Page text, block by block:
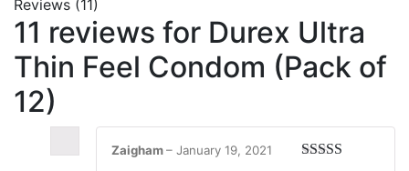
Reviews (11)
11 reviews for Durex Ultra
Thin Feel Condom (Pack of
12)
Zaigham– January 19, 2021